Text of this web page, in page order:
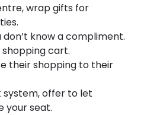
wrap gifts for
don’t know a compliment.
shopping cart.
their shopping to their
system, offer to let
your seat.